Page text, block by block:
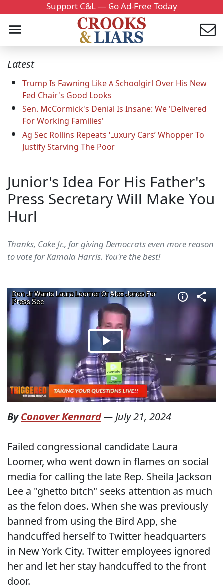
Support C&L — Go Ad-Free Today
Latest
Trump Is Fawning Like A Schoolgirl Over His New
Fed Chair's Good Looks
Sen. McCormick's Denial Is Insane: We 'Delivered
For Working Families'
Ag Sec Rollins Repeats ‘Luxury Cars’ Whopper To
Justify Starving The Poor
Junior's Idea For His Father's
Press Secretary Will Make You
Hurl
Thanks, Coke Jr., for giving Democrats even more reason
to vote for Kamala Harris. You're the best!
ByConover Kennard— July 21, 2024
Failed congressional candidate Laura
Loomer, who went down in flames on social
media for calling the late Rep. Sheila Jackson
Lee a "ghetto bitch" seeks attention as much
as the felon does. When she was previously
banned from using the Bird App, she
handcuffed herself to Twitter headquarters
in New York City. Twitter employees ignored
her and let her stay handcuffed to the front
door.